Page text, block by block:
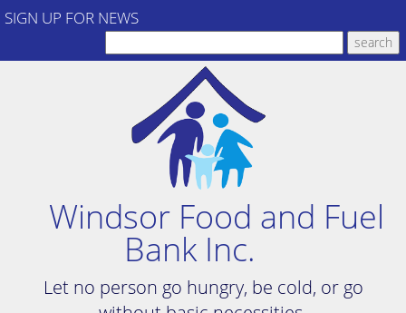
SIGN UP FOR NEWS
Windsor Food and Fuel
Bank Inc.
Let no person go hungry, be cold, or go